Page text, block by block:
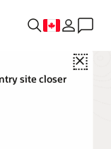
Close
site closer
users transform